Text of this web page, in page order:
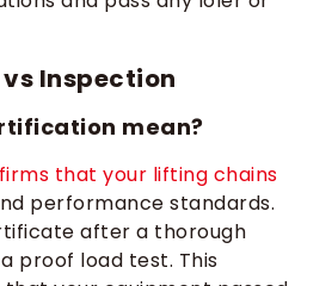
Inspection
mean?
that your lifting chains
performance standards.
after a thorough
proof load test. This